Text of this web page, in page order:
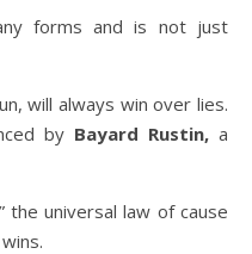
forms and is not just
will always win over lies.
by Bayard Rustin,a
the universal law of cause